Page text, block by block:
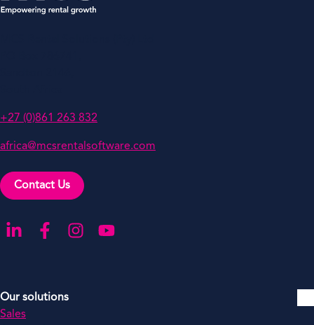
+27 (0)861 263 832
africa@mcsrentalsoftware.com
Contact Us
Go to our LinkedIn
Go to our Facebook
Go to our Instagram
Go to our YouTube
Our solutions
Sales